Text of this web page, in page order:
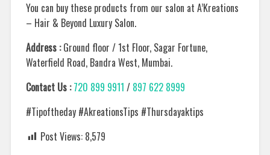
You can buy these products from our salon at A’Kreations
– Hair & Beyond Luxury Salon.
Address :Ground floor / 1st Floor, Sagar Fortune,
Waterfield Road, Bandra West, Mumbai.
Contact Us :720 899 9911 / 897 622 8999
#Tipoftheday #AkreationsTips #Thursdayaktips
Post Views: 8,579